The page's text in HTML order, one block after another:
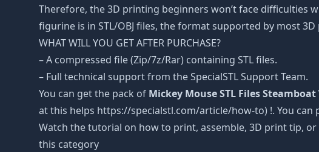
Therefore, the 3D printing beginners won’t face difficulties
figurine is in STL/OBJ files, the format supported by most
WHAT WILL YOU GET AFTER PURCHASE?
– A compressed file (Zip/7z/Rar) containing STL files.
– Full technical support from the SpecialSTL Support Team.
You can get the pack of Mickey Mouse STL Files
at this helps https://specialstl.com/article/how-to) !. You can
Watch the tutorial on how to print, assemble, 3D print tip,
this category